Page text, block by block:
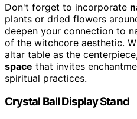
Don't forget to incorporate
plants or dried flowers
deepen your connection to
of the witchcore aesthetic.
altar table as the
space that invites
spiritual practices.
Crystal Ball Display Stand